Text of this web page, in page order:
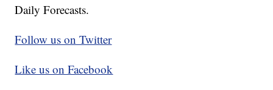
Daily Forecasts.
Follow us on Twitter
Like us on Facebook